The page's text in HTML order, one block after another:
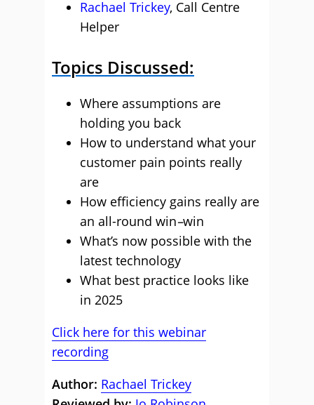
Rachael Trickey, Call Centre
Helper
Topics Discussed:
Where assumptions are
holding you back
How to understand what your
customer pain points really
are
How efficiency gains really are
an all-round win–win
What’s now possible with the
latest technology
What best practice looks like
in 2025
Click here for this webinar
recording
Author: Rachael Trickey